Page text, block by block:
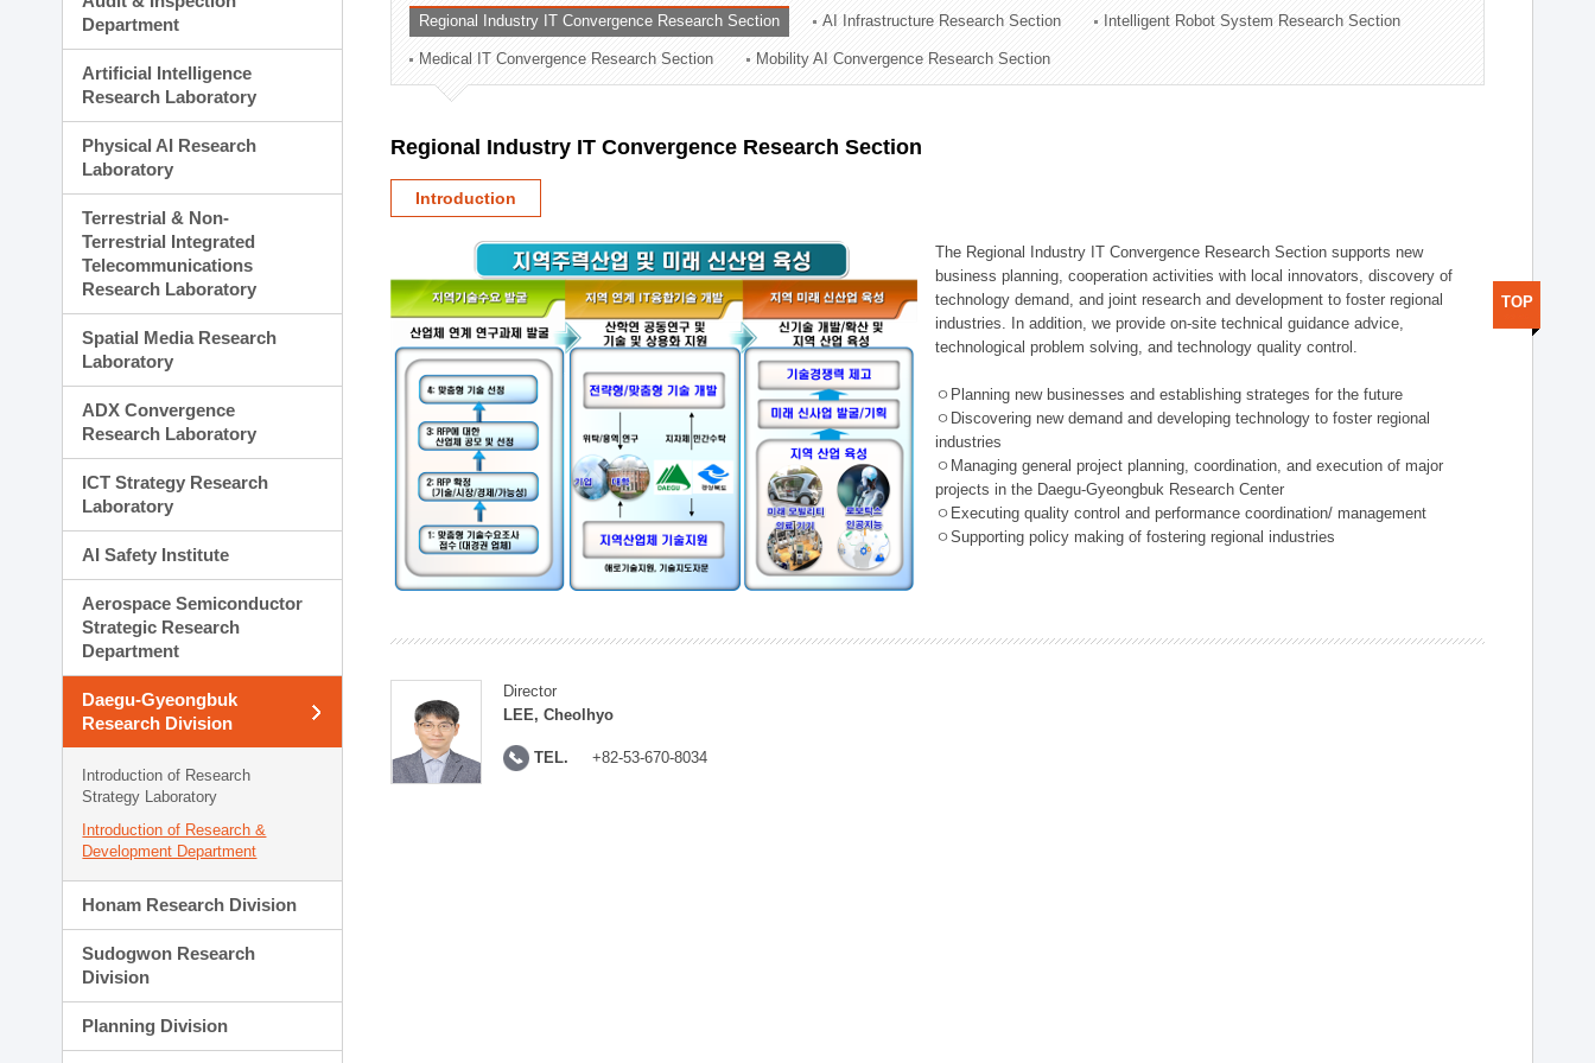
Planning Division
Technology Commercialization Division
Administration Division
External Relations Division
Department
Artificial Intelligence
Research Laboratory
Physical AI Research
Laboratory
Terrestrial & Non-
Terrestrial Integrated
Telecommunications
Research Laboratory
Spatial Media Research
Laboratory
ADX Convergence
Research Laboratory
ICT Strategy Research
Laboratory
AI Safety Institute
Aerospace Semiconductor
Strategic Research
Department
Daegu-Gyeongbuk
Research Division
Introduction of Research
Strategy Laboratory
Introduction of Research &
Development Department
Honam Research Division
Sudogwon Research
Division
Planning Division
Regional Industry IT Convergence Research Section AI Infrastructure Research Section Intelligent Robot System Research Section
Medical IT Convergence Research Section Mobility AI Convergence Research Section
Regional Industry IT Convergence Research Section
Introduction
The Regional Industry IT Convergence Research Section supports new
business planning, cooperation activities with local innovators, discovery of
technology demand, and joint research and development to foster regional
industries. In addition, we provide on-site technical guidance advice,
technological problem solving, and technology quality control.
ㅇPlanning new businesses and establishing strateges for the future
ㅇDiscovering new demand and developing technology to foster regional
industries
ㅇManaging general project planning, coordination, and execution of major
projects in the Daegu-Gyeongbuk Research Center
ㅇExecuting quality control and performance coordination/ management
ㅇSupporting policy making of fostering regional industries
Director
LEE, Cheolhyo
TEL. +82-53-670-8034
TOP